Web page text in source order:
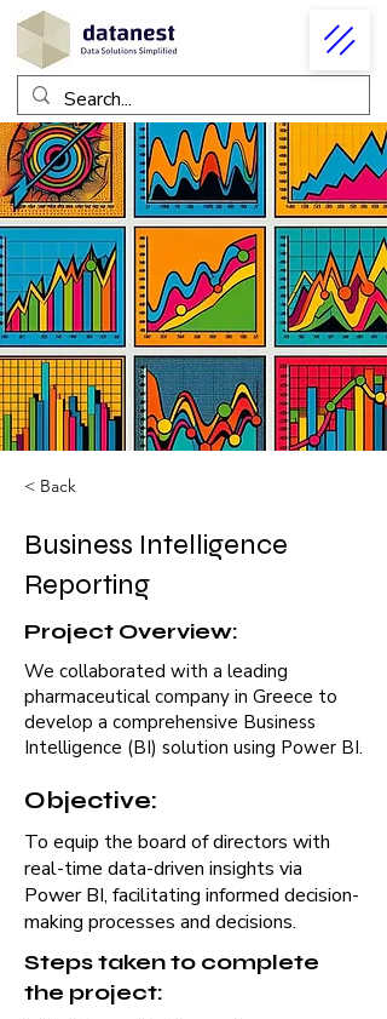
< Back
Business Intelligence
Reporting
Project Overview:
We collaborated with a leading
pharmaceutical company in Greece to
develop a comprehensive Business
Intelligence (BI) solution using Power BI.
Objective:
To equip the board of directors with
real-time data-driven insights via
Power BI, facilitating informed decision-
making processes and decisions.
Steps taken to complete
the project: